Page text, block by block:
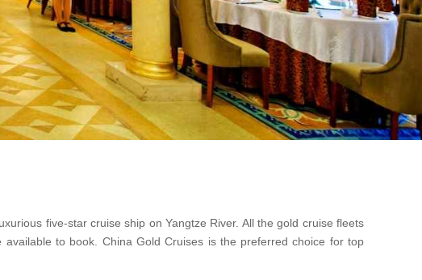
five-star cruise ship on Yangtze River. All the gold cruise fleets
available to book. China Gold Cruises is the preferred choice for top